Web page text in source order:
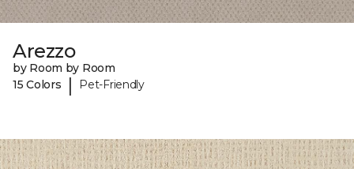
Arezzo
by Room by Room
15 Colors
| Pet-Friendly